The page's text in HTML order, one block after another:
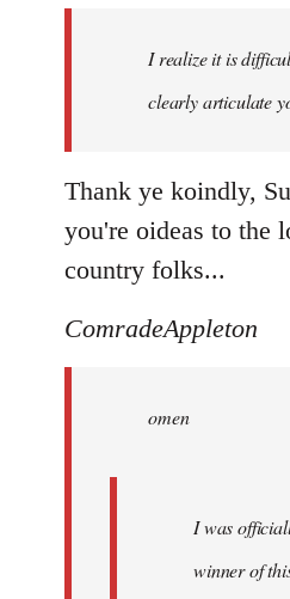
I realize it is
clearly articulate
Thank ye koindly,
you're oideas to the
country folks...
ComradeAppleton
omen
I was
winner of